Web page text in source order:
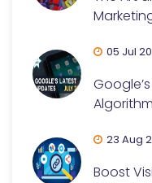
05 Jul
23 Aug
Boost